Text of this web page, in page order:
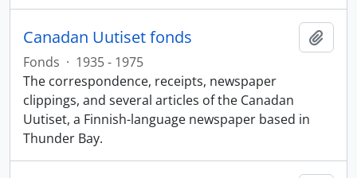
Canadan Uutiset fonds
Fonds · 1935 - 1975
The correspondence, receipts, newspaper
clippings, and several articles of the Canadan
Uutiset, a Finnish-language newspaper based in
Thunder Bay.